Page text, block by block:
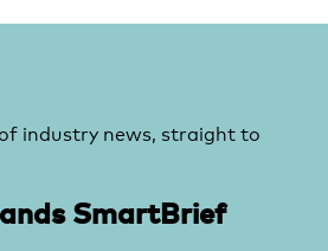
industry news, straight to
SmartBrief